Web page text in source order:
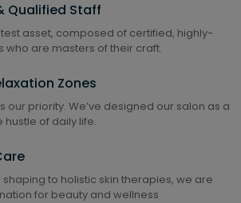
Qualified Staff
asset, composed of certified, highly-
who are masters of their craft.
Zones
our priority. We’ve designed our salon as a
of daily life.
to holistic skin therapies, we are
for beauty and wellness